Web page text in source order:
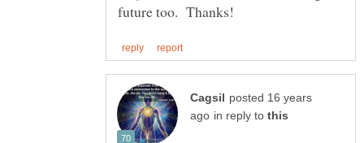
posted 16 years
in reply to